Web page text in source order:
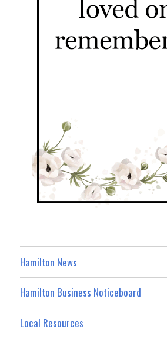
Hamilton News
Hamilton Business Noticeboard
Local Resources